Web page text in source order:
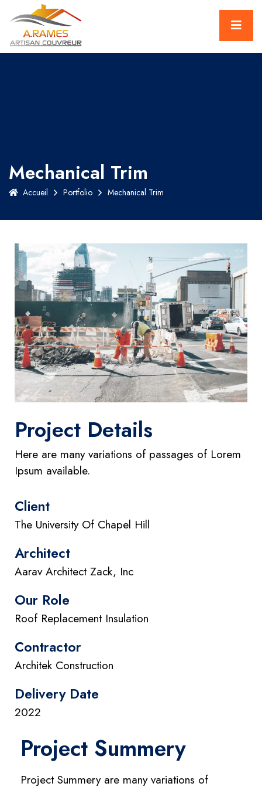
Mechanical Trim
Accueil Portfolio Mechanical Trim
Project Details
Here are many variations of passages of Lorem
Ipsum available.
Client
The University Of Chapel Hill
Architect
Aarav Architect Zack, Inc
Our Role
Roof Replacement Insulation
Contractor
Architek Construction
Delivery Date
2022
Project Summery
Project Summery are many variations of